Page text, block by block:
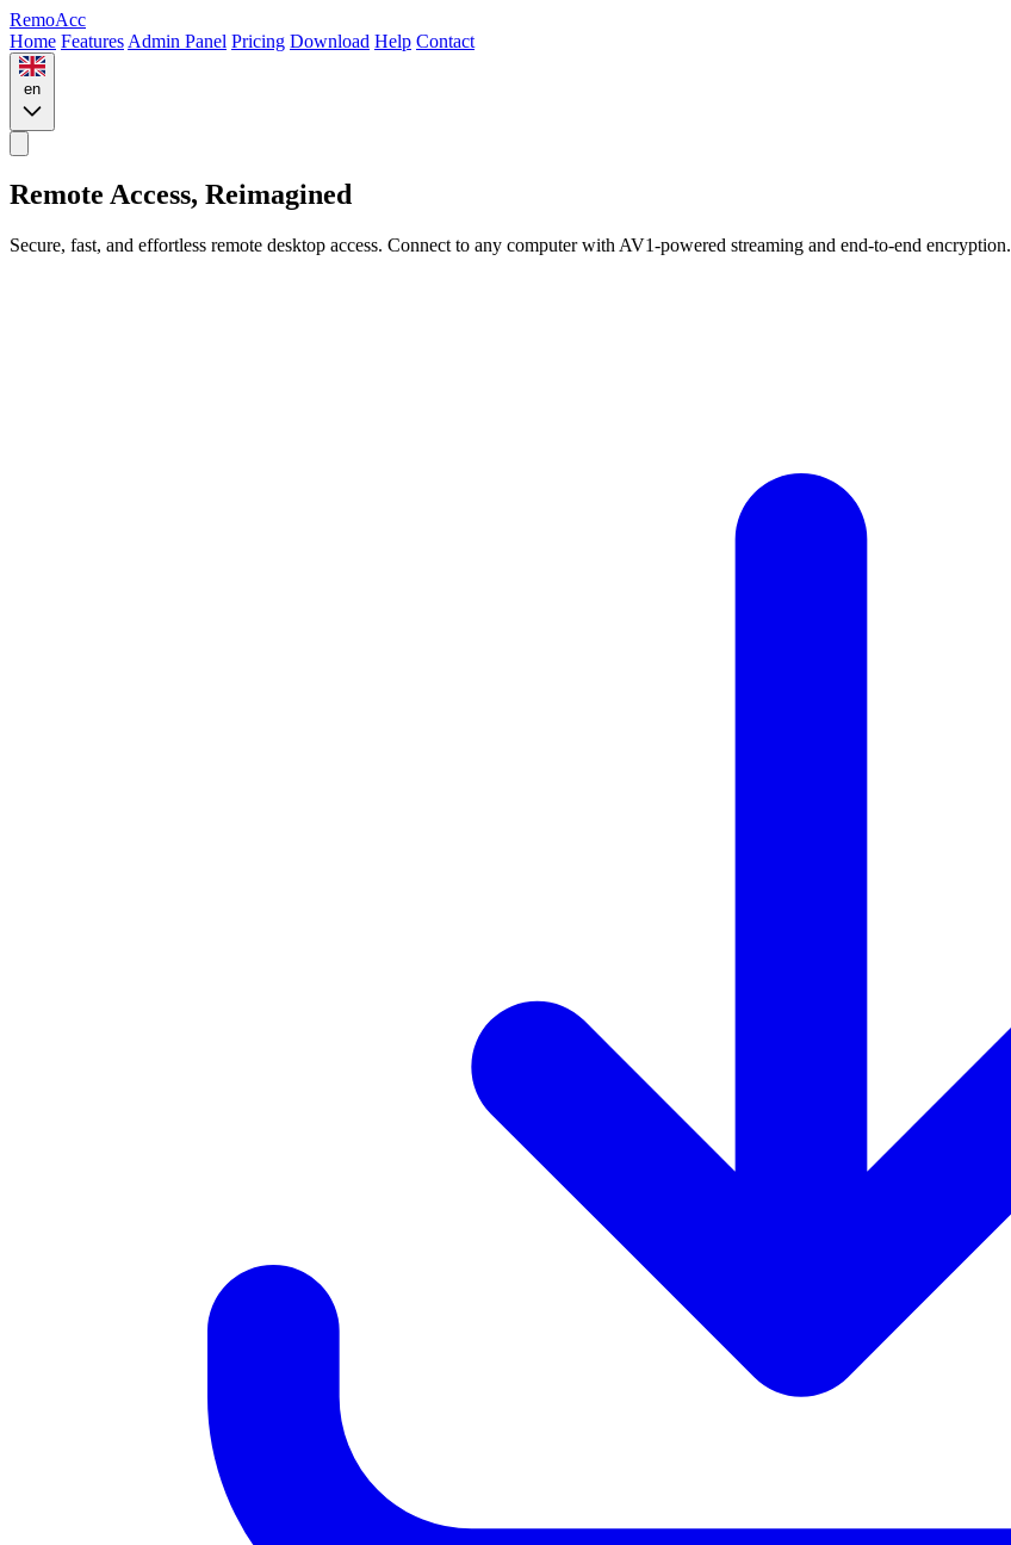
RemoAcc
Home Features Admin Panel Pricing Download Help Contact
en
Remote Access, Reimagined
Secure, fast, and effortless remote desktop access. Connect to any computer with AV1-powered streaming and end-to-end encryption.